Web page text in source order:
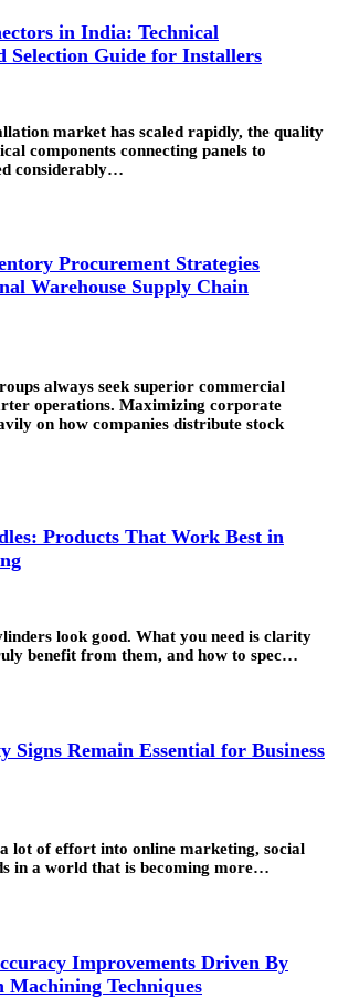
in India: Technical
Selection Guide for Installers
market has scaled rapidly, the quality
components connecting panels to
considerably…
Procurement Strategies
Warehouse Supply Chain
always seek superior commercial
operations. Maximizing corporate
on how companies distribute stock
Products That Work Best in
look good. What you need is clarity
benefit from them, and how to spec…
Signs Remain Essential for Business
a lot of effort into online marketing, social
in a world that is becoming more…
Improvements Driven By
Machining Techniques